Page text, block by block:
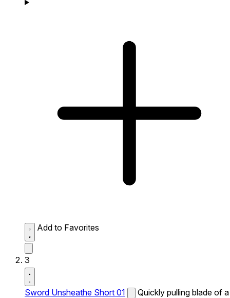
Add to Favorites
3
Sword Unsheathe Short 01
Quickly pulling blade of a